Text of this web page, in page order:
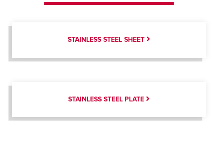
STAINLESS STEEL SHEET
STAINLESS STEEL PLATE